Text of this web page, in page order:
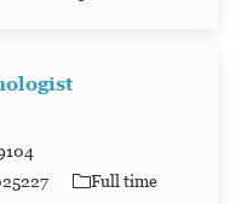
Job Type
Full time